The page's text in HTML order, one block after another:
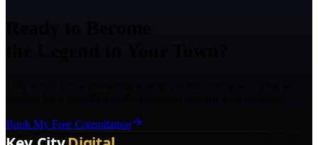
Book My Free Consultation